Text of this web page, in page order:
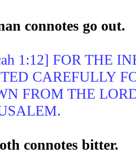
connotes go out.
1:12] FOR THE
CAREFULLY
FROM THE
connotes bitter.